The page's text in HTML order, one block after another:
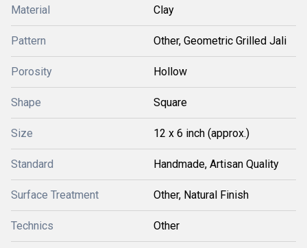
Material Clay
Pattern Other, Geometric Grilled Jali
Porosity Hollow
Shape Square
Size 12 x 6 inch (approx.)
Standard Handmade, Artisan Quality
Surface Treatment Other, Natural Finish
Technics Other